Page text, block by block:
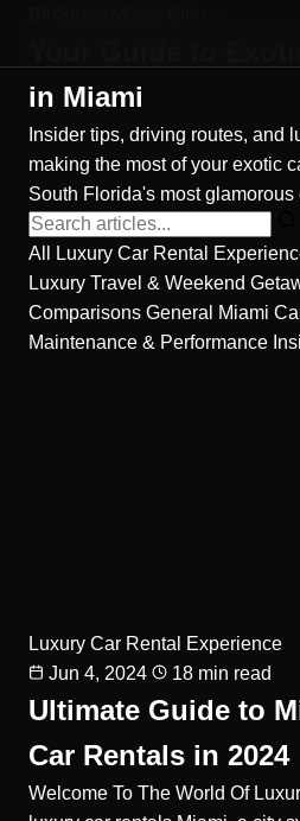
in Miami
Insider tips, driving routes, and
making the most of your exotic
South Florida's most glamorous
All Luxury Car Rental
Luxury Travel & Weekend
Comparisons General Miami
Maintenance & Performance
Luxury Car Rental Experience
Jun 4, 2024
18 min read
Ultimate Guide to
Car Rentals in 2024
Welcome To The World Of